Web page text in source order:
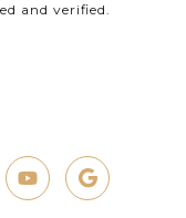
and verified.